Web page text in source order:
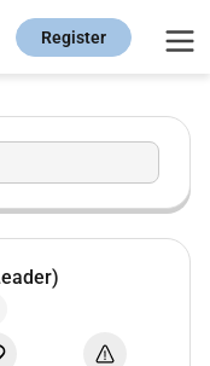
Register